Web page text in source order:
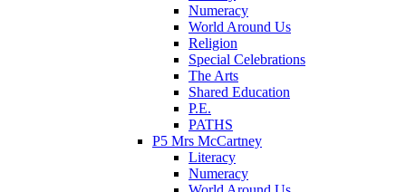
Numeracy
World Around Us
Religion
Special Celebrations
The Arts
Shared Education
P.E.
PATHS
P5 Mrs McCartney
Literacy
Numeracy